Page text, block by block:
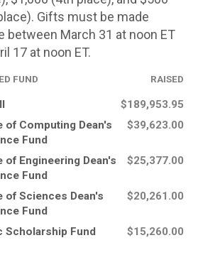
Gifts must be made
between March 31 at noon ET
17 at noon ET.
FUND RAISED
$189,953.95
of Computing Dean's
Fund
$39,623.00
of Engineering Dean's
Fund
$25,377.00
of Sciences Dean's
Fund
$20,261.00
Scholarship Fund $15,260.00